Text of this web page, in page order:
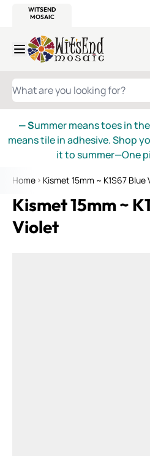
WITSEND
MOSAIC
Skip to Content
WHAT ARE YOU LOOKING FOR?
— Summer means toes in
means tile in adhesive. Shop
it to summer—One
Home Kismet 15mm ~ K1S67 Blue
Kismet 15mm ~
Violet